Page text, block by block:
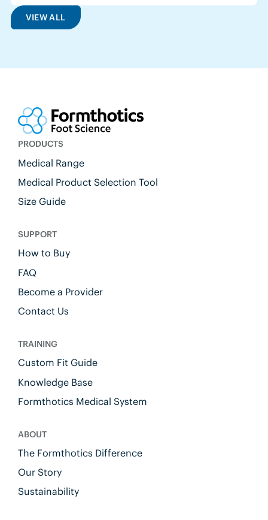
VIEW ALL
PRODUCTS
Medical Range
Medical Product Selection Tool
Size Guide
SUPPORT
How to Buy
FAQ
Become a Provider
Contact Us
TRAINING
Custom Fit Guide
Knowledge Base
Formthotics Medical System
ABOUT
The Formthotics Difference
Our Story
Sustainability